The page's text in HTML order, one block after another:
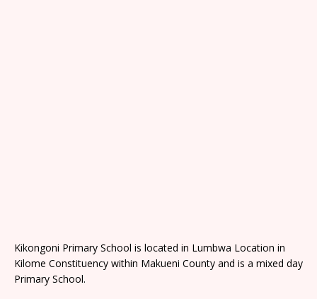
Kikongoni Primary School is located in Lumbwa Location in
Kilome Constituency within Makueni County and is a mixed day
Primary School.